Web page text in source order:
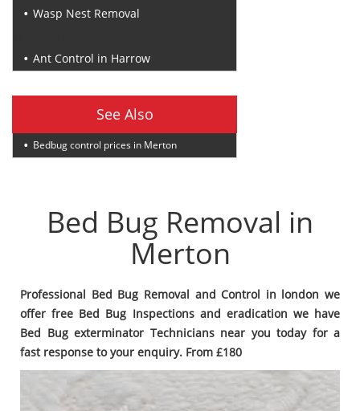
Wasp Nest Removal
Ant Control in Harrow
See Also
Bedbug control prices in Merton
Bed Bug Removal in
Merton
Professional Bed Bug Removal and Control in london we
offer free Bed Bug Inspections and eradication we have
Bed Bug exterminator Technicians near you today for a
fast response to your enquiry. From £180